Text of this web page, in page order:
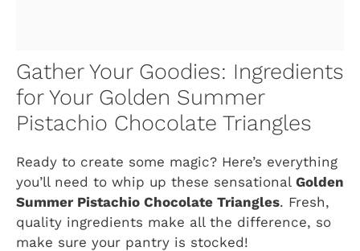
Gather Your Goodies: Ingredients
for Your Golden Summer
Pistachio Chocolate Triangles
Ready to create some magic? Here’s everything
you’ll need to whip up these sensational Golden
Summer Pistachio Chocolate Triangles. Fresh,
quality ingredients make all the difference, so
make sure your pantry is stocked!